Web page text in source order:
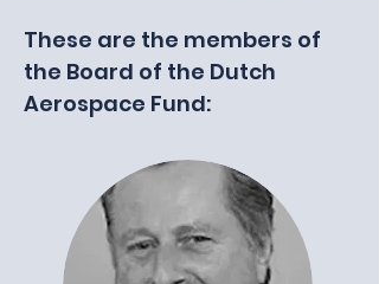
These are the members of
the Board of the Dutch
Aerospace Fund: